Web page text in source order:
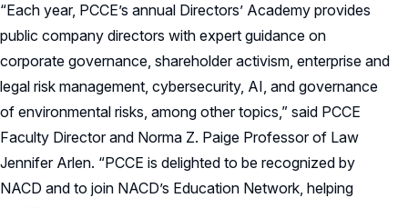
“Each year, PCCE’s annual Directors’ Academy provides
public company directors with expert guidance on
corporate governance, shareholder activism, enterprise and
legal risk management, cybersecurity, AI, and governance
of environmental risks, among other topics,” said PCCE
Faculty Director and Norma Z. Paige Professor of Law
Jennifer Arlen. “PCCE is delighted to be recognized by
NACD and to join NACD’s Education Network, helping